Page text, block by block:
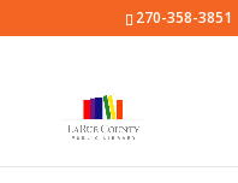
270-358-3851